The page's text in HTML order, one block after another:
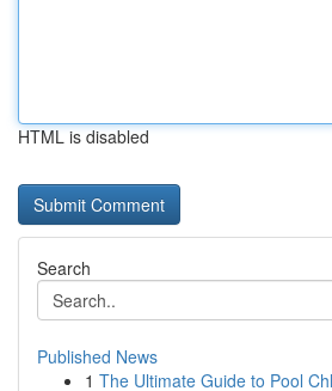
HTML is disabled
Search
Published News
1 The Ultimate Guide to Pool